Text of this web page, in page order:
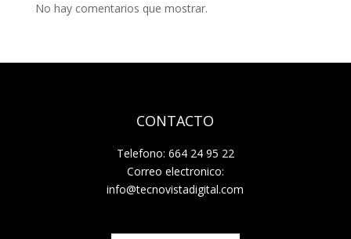
No hay comentarios que mostrar.
CONTACTO
Telefono: 664 24 95 22
Correo electronico:
info@tecnovistadigital.com